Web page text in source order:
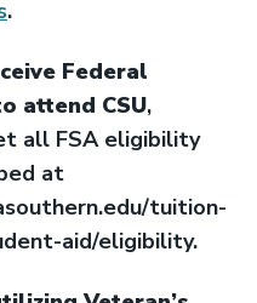
.
Federal
attend CSU,
all FSA eligibility
at
tuition-
aid/eligibility.